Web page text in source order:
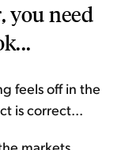
you need
feels off in the
is correct...